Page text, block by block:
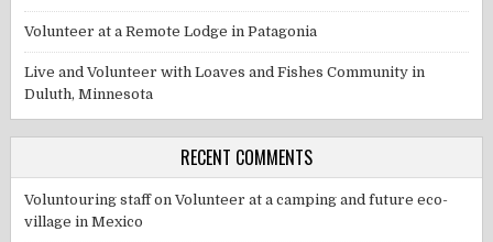
Volunteer at a Remote Lodge in Patagonia
Live and Volunteer with Loaves and Fishes Community in
Duluth, Minnesota
RECENT COMMENTS
Voluntouring staffonVolunteer at a camping and future eco-
village in Mexico